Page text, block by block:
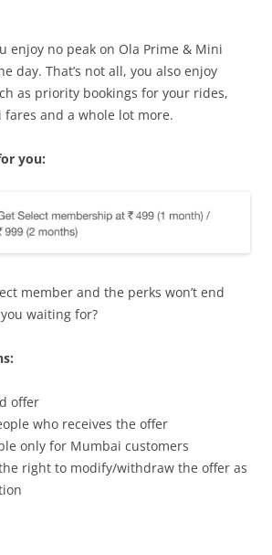
enjoy no peak on Ola Prime & Mini
day. That’s not all, you also enjoy
as priority bookings for your rides,
and a whole lot more.
you:
member and the perks won’t end
waiting for?
offer
who receives the offer
only for Mumbai customers
right to modify/withdraw the offer as